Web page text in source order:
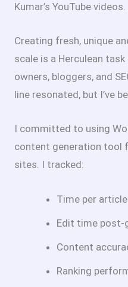
Kumar’s YouTube
Creating fresh, unique
scale is a Herculean
owners, bloggers, and
line resonated, but I’ve
I committed to using
content generation tool
sites. I tracked:
Time per article
Edit time post-
Content
Ranking